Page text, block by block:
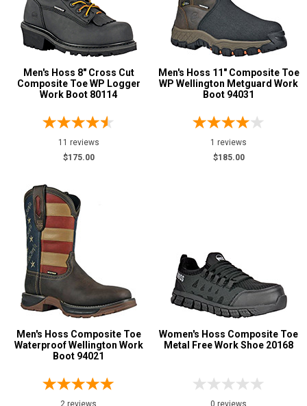
Color
Black24
Brown35
Grey or Silver3
Red1
Men's Hoss 8" Cross Cut
Composite Toe WP Logger
Work Boot 80114
11 reviews
$175.00
Men's Hoss 11" Composite Toe
WP Wellington Metguard Work
Boot 94031
1 reviews
$185.00
Men's Hoss Composite Toe
Waterproof Wellington Work
Boot 94021
2 reviews
Women's Hoss Composite Toe
Metal Free Work Shoe 20168
0 reviews